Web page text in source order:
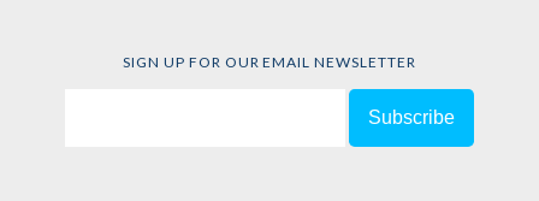
SIGN UP FOR OUR EMAIL NEWSLETTER